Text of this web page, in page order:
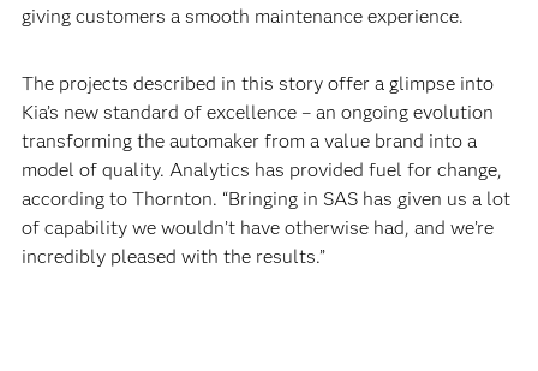
giving customers a smooth maintenance experience.
The projects described in this story offer a glimpse into
Kia’s new standard of excellence – an ongoing evolution
transforming the automaker from a value brand into a
model of quality. Analytics has provided fuel for change,
according to Thornton. “Bringing in SAS has given us a lot
of capability we wouldn’t have otherwise had, and we’re
incredibly pleased with the results.”